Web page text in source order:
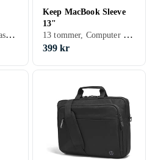
16 tommer, Laptop taske, Skulderrem
Keep MacBook Sleeve
13"
13 tommer, Computer sleeve, Skulderrem
399 kr